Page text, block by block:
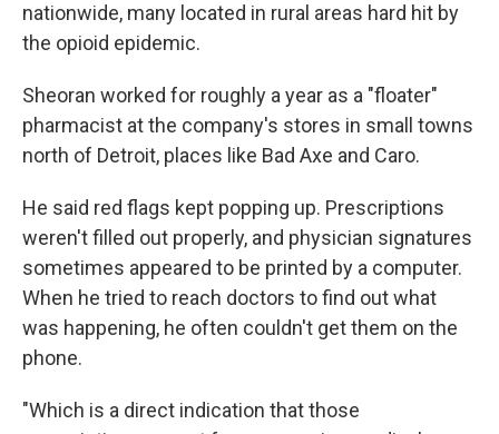
nationwide, many located in rural areas hard hit by
the opioid epidemic.
Sheoran worked for roughly a year as a "floater"
pharmacist at the company's stores in small towns
north of Detroit, places like Bad Axe and Caro.
He said red flags kept popping up. Prescriptions
weren't filled out properly, and physician signatures
sometimes appeared to be printed by a computer.
When he tried to reach doctors to find out what
was happening, he often couldn't get them on the
phone.
"Which is a direct indication that those